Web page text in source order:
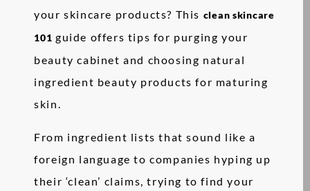
your skincare products? This clean skincare
101 guide offers tips for purging your
beauty cabinet and choosing natural
ingredient beauty products for maturing
skin.
From ingredient lists that sound like a
foreign language to companies hyping up
their ‘clean’ claims, trying to find your